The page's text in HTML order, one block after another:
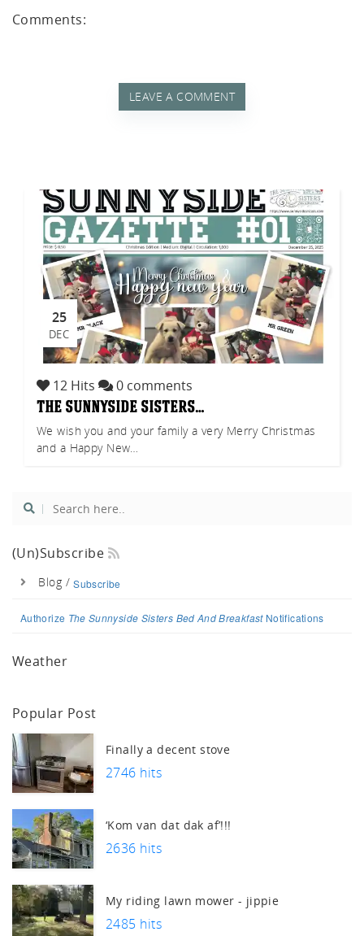
Comments:
LEAVE A COMMENT
25
DEC
12 Hits 0 comments
the sunnyside sisters…
We wish you and your family a very Merry Christmas
and a Happy New…
(un)Subscribe
Blog / Subscribe
Authorize The Sunnyside Sisters Bed And BreakfastNotifications
Weather
Popular Post
Finally a decent stove
2746 hits
‘Kom van dat dak af’!!!
2636 hits
My riding lawn mower - jippie
2485 hits